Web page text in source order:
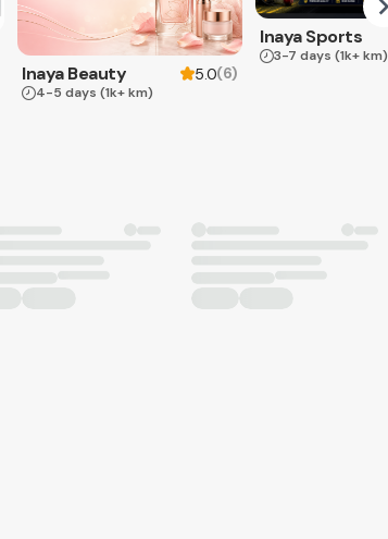
Inaya Beauty 5.0(6)
4-5 days (1k+ km)
Inaya Sports
3-7 days (1k+ km)